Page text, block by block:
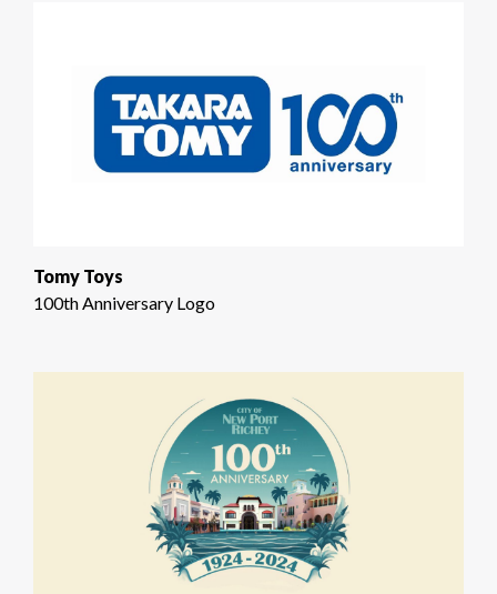
Tomy Toys
100th Anniversary Logo